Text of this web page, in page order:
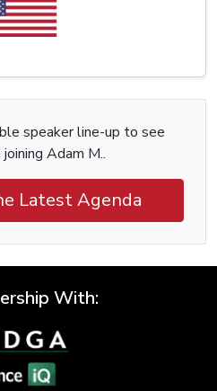
speaker line-up to see
Adam M..
Latest Agenda
With: